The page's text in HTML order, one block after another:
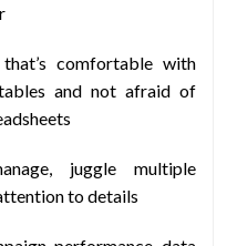
comfortable with
and not afraid of
juggle multiple
to details